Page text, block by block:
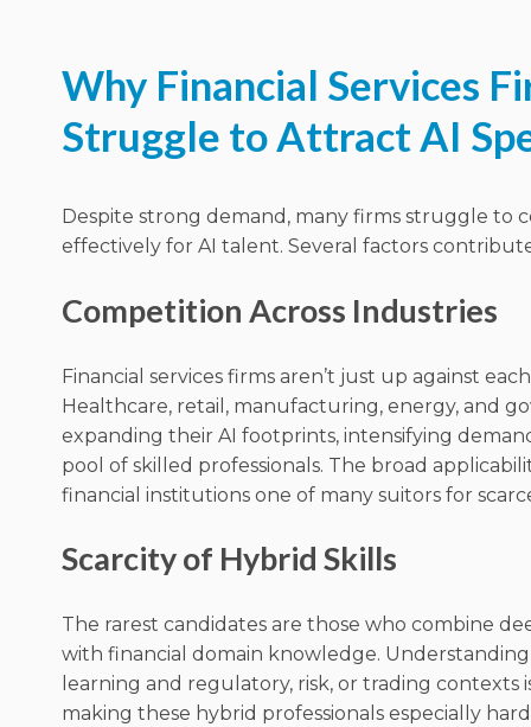
Why Financial Services
Struggle to Attract AI
Despite strong demand, many firms struggle to
effectively for AI talent. Several factors
Competition Across Industries
Financial services firms aren’t just up against
Healthcare, retail, manufacturing, energy, and
expanding their AI footprints, intensifying
pool of skilled professionals. The broad
financial institutions one of many suitors for
Scarcity of Hybrid Skills
The rarest candidates are those who combine
with financial domain knowledge.
learning and regulatory, risk, or trading contexts
making these hybrid professionals especially